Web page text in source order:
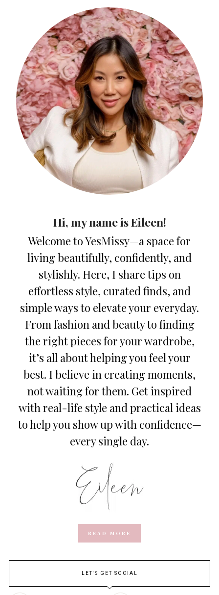
Hi, my name is Eileen!
Welcome to YesMissy—a space for
living beautifully, confidently, and
stylishly. Here, I share tips on
effortless style, curated finds, and
simple ways to elevate your everyday.
From fashion and beauty to finding
the right pieces for your wardrobe,
it’s all about helping you feel your
best. I believe in creating moments,
not waiting for them. Get inspired
with real-life style and practical ideas
to help you show up with confidence—
every single day.
READ MORE
LET'S GET SOCIAL